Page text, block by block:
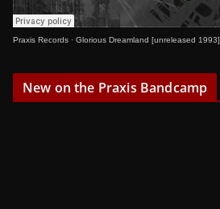
Praxis Records · Glorious Dreamland [unreleased 1993]
New on the Praxis Bandcamp